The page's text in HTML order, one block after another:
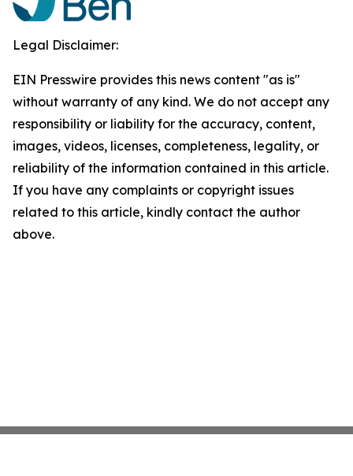
Legal Disclaimer:
EIN Presswire provides this news content "as is"
without warranty of any kind. We do not accept any
responsibility or liability for the accuracy, content,
images, videos, licenses, completeness, legality, or
reliability of the information contained in this article.
If you have any complaints or copyright issues
related to this article, kindly contact the author
above.